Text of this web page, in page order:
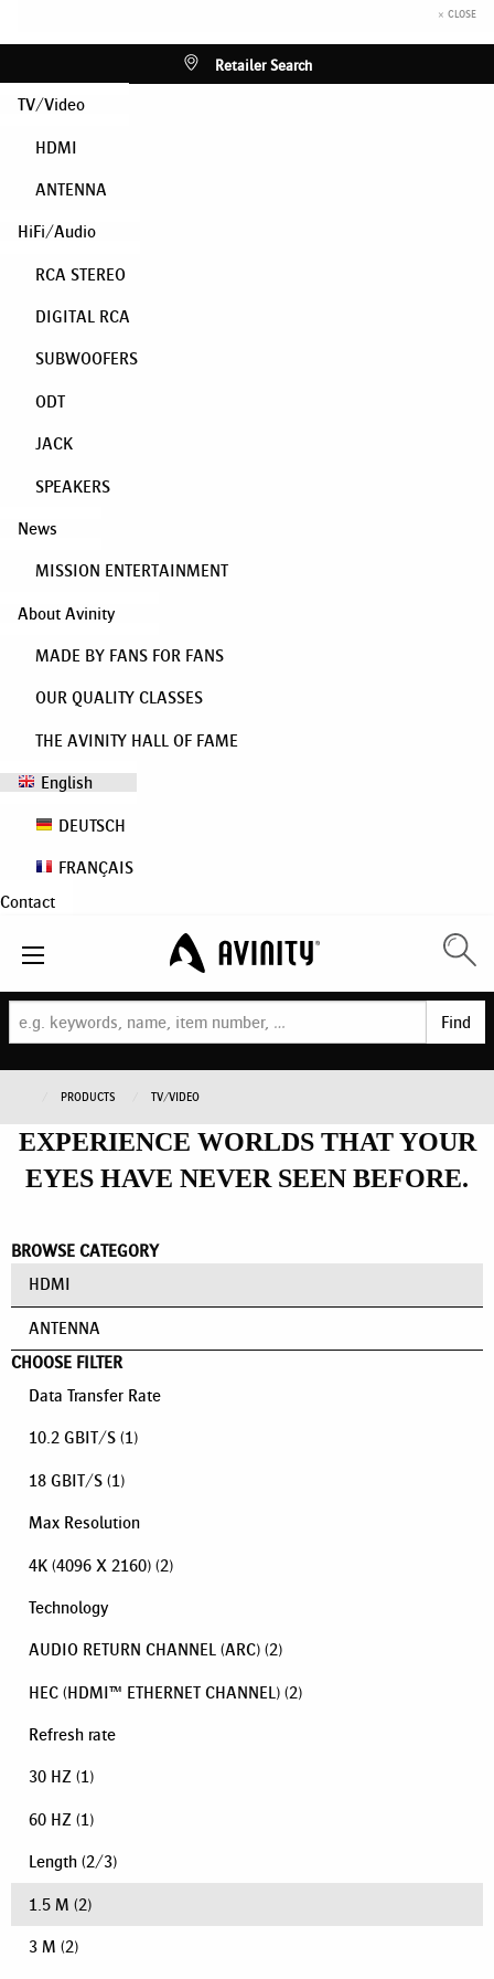
× CLOSE
Retailer Search
TV/Video
HDMI
ANTENNA
HiFi/Audio
RCA STEREO
DIGITAL RCA
SUBWOOFERS
ODT
JACK
SPEAKERS
News
MISSION ENTERTAINMENT
About Avinity
MADE BY FANS FOR FANS
OUR QUALITY CLASSES
THE AVINITY HALL OF FAME
English
DEUTSCH
FRANÇAIS
Contact
Find
PRODUCTS TV/VIDEO
EXPERIENCE WORLDS THAT YOUR
EYES HAVE NEVER SEEN BEFORE.
BROWSE CATEGORY
HDMI
ANTENNA
CHOOSE FILTER
Data Transfer Rate
10.2 GBIT/S (1)
18 GBIT/S (1)
Max Resolution
4K (4096 X 2160) (2)
Technology
AUDIO RETURN CHANNEL (ARC) (2)
HEC (HDMI™ ETHERNET CHANNEL) (2)
Refresh rate
30 HZ (1)
60 HZ (1)
Length (2/3)
1.5 M (2)
3 M (2)